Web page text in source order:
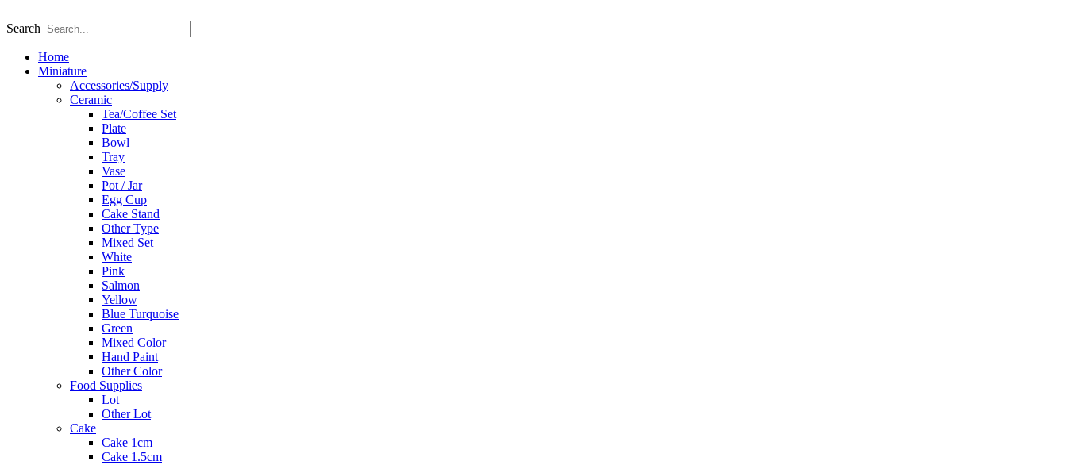
to
Search
Home
Miniature
Accessories/Supply
Ceramic
Tea/Coffee Set
Plate
Bowl
Tray
Vase
Pot / Jar
Egg Cup
Cake Stand
Other Type
Mixed Set
White
Pink
Salmon
Yellow
Blue Turquoise
Green
Mixed Color
Hand Paint
Other Color
Food Supplies
Lot
Other Lot
Cake
Cake 1cm
Cake 1.5cm